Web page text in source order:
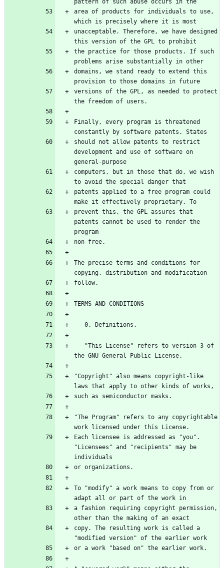
pattern of such abuse occurs in the
area of products for individuals to use,
which is precisely where it is most
unacceptable. Therefore, we have designed
this version of the GPL to prohibit
the practice for those products. If such
problems arise substantially in other
domains, we stand ready to extend this
provision to those domains in future
versions of the GPL, as needed to protect
the freedom of users.
Finally, every program is threatened
constantly by software patents. States
should not allow patents to restrict
development and use of software on
general-purpose
computers, but in those that do, we wish
to avoid the special danger that
patents applied to a free program could
make it effectively proprietary. To
prevent this, the GPL assures that
patents cannot be used to render the
program
non-free.
The precise terms and conditions for
copying, distribution and modification
follow.
TERMS AND CONDITIONS
   0. Definitions.
the GNU General Public License.
"Copyright" also means copyright-like
laws that apply to other kinds of works,
such as semiconductor masks.
"The Program" refers to any copyrightable
work licensed under this License.
Each licensee is addressed as "you".
"Licensees" and "recipients" may be
individuals
or organizations.
To "modify" a work means to copy from or
adapt all or part of the work in
a fashion requiring copyright permission,
other than the making of an exact
copy. The resulting work is called a
"modified version" of the earlier work
or a work "based on" the earlier work.